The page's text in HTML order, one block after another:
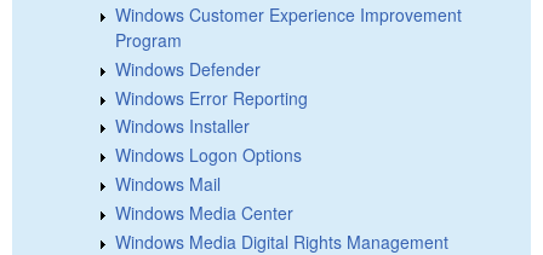
Windows Customer Experience Improvement
Program
Windows Defender
Windows Error Reporting
Windows Installer
Windows Logon Options
Windows Mail
Windows Media Center
Windows Media Digital Rights Management